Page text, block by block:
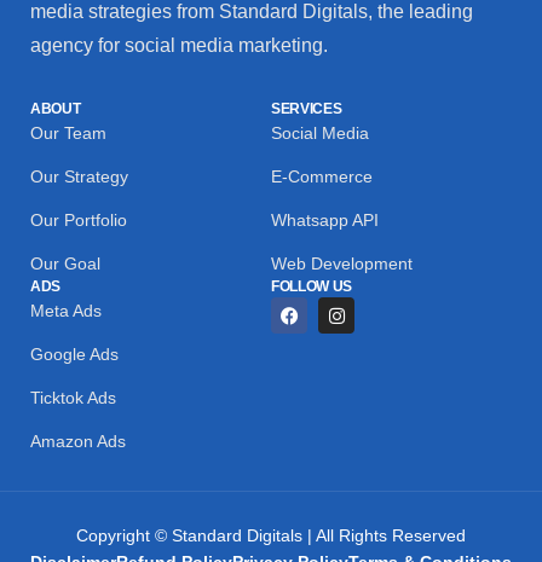
media strategies from Standard Digitals, the leading
agency for social media marketing.
ABOUT
Our Team
Our Strategy
Our Portfolio
Our Goal
SERVICES
Social Media
E-Commerce
Whatsapp API
Web Development
ADS
Meta Ads
Google Ads
Ticktok Ads
Amazon Ads
FOLLOW US
Copyright © Standard Digitals | All Rights Reserved